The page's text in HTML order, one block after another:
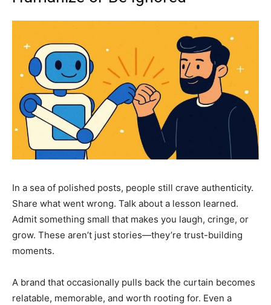
In a sea of polished posts, people still crave authenticity.
Share what went wrong. Talk about a lesson learned.
Admit something small that makes you laugh, cringe, or
grow. These aren’t just stories—they’re trust-building
moments.
A brand that occasionally pulls back the curtain becomes
relatable, memorable, and worth rooting for. Even a